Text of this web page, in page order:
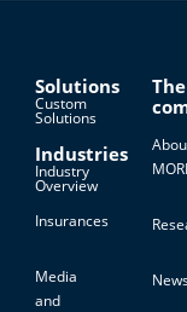
Solutions
Custom
Solutions
Industries
Industry
Overview
Insurances
Media
and
The